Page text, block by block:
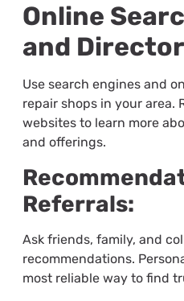
Online
and
Use search engines and
repair shops in your area.
websites to learn more
and offerings.
Referrals:
Ask friends, family, and
recommendations.
most reliable way to find